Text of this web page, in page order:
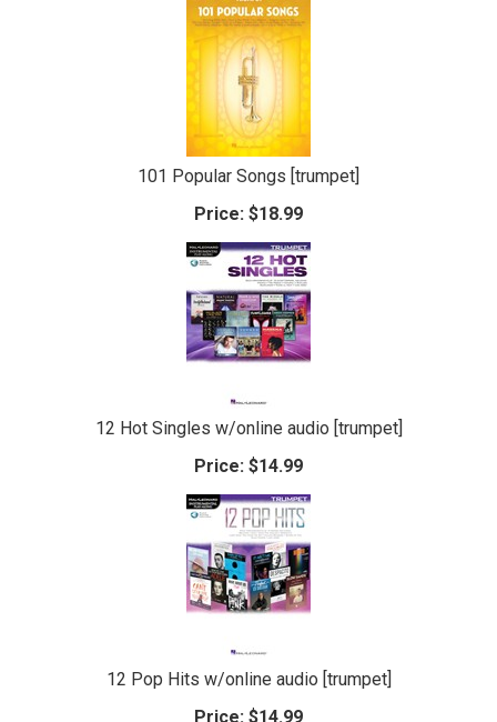
101 Popular Songs [trumpet]
Price: $18.99
12 Hot Singles w/online audio [trumpet]
Price: $14.99
12 Pop Hits w/online audio [trumpet]
Price: $14.99